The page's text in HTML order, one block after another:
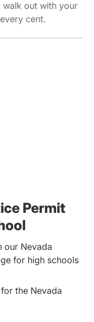
out with your
cent.
Permit
our Nevada
for high schools
the Nevada